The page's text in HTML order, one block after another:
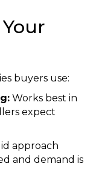
buyers use:
Works best in
expect
approach
and demand is